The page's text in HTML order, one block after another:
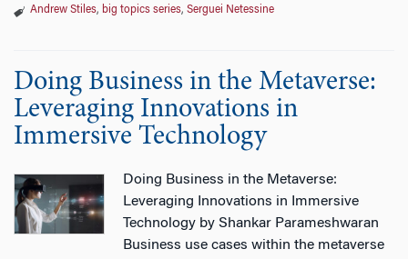
Andrew Stiles, big topics series, Serguei Netessine
Doing Business in the Metaverse:
Leveraging Innovations in
Immersive Technology
Doing Business in the Metaverse:
Leveraging Innovations in Immersive
Technology by Shankar Parameshwaran
Business use cases within the metaverse